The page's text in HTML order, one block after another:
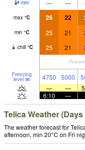
mm — —
max °C 26 22
min °C 25 21
chill °C 25 21
Freezing
level m 4750 5000
—
—
6:10
—
Telica Weather (Days
The weather forecast for
afternoon, min 20°C on Fri